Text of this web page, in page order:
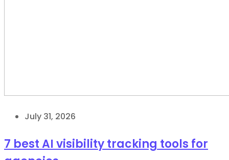
July 31, 2026
7 best AI visibility tracking tools for